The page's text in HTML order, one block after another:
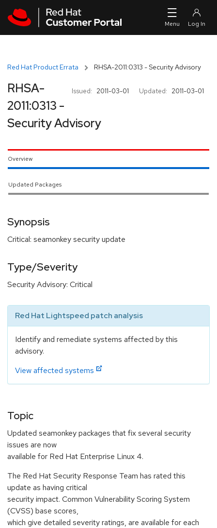
Red Hat Product Errata RHSA-2011:0313 - Security Advisory
Issued: 2011-03-01 Updated: 2011-03-01
RHSA-
2011:0313 -
Security Advisory
Overview
Updated Packages
Synopsis
Critical: seamonkey security update
Type/Severity
Security Advisory: Critical
Red Hat Lightspeed patch analysis
Identify and remediate systems affected by this
advisory.
View affected systems
Topic
Updated seamonkey packages that fix several security
issues are now
available for Red Hat Enterprise Linux 4.
The Red Hat Security Response Team has rated this
update as having critical
security impact. Common Vulnerability Scoring System
(CVSS) base scores,
which give detailed severity ratings, are available for each